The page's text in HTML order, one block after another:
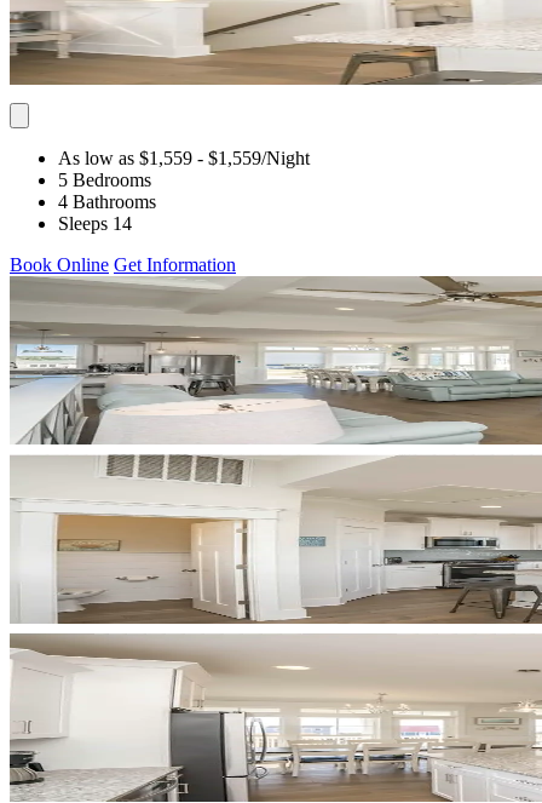
As low as $1,559 - $1,559/Night
5 Bedrooms
4 Bathrooms
Sleeps 14
Book Online Get Information